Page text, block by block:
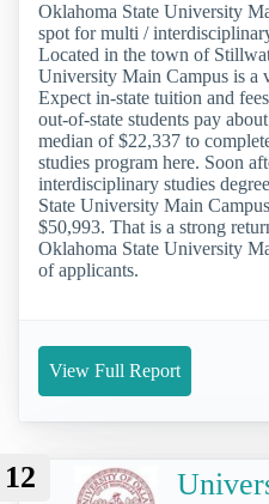
Oklahoma State University
spot for multi /
Located in the town of
University Main Campus is a
Expect in-state tuition and
out-of-state students pay
median of $22,337 to
studies program here. Soon
interdisciplinary studies
State University Main
$50,993. That is a strong
Oklahoma State University
of applicants.
View Full Report
12